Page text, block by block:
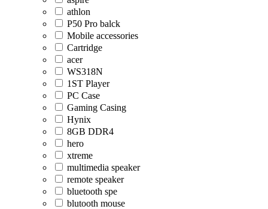
athlon
P50 Pro balck
Mobile accessories
Cartridge
acer
WS318N
1ST Player
PC Case
Gaming Casing
Hynix
8GB DDR4
hero
xtreme
multimedia speaker
remote speaker
bluetooth spe
blutooth mouse